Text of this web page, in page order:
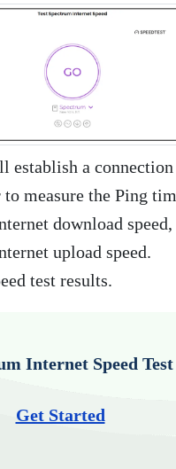
establish a
measure the Ping
download speed,
upload speed.
test results.
Internet Speed Test
Get Started